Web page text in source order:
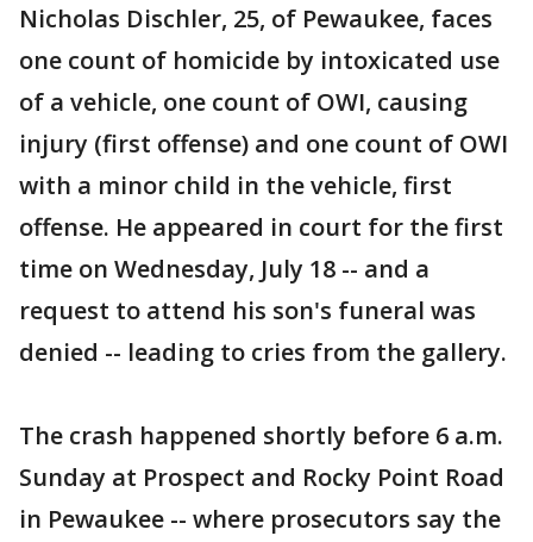
Nicholas Dischler, 25, of Pewaukee, faces
one count of homicide by intoxicated use
of a vehicle, one count of OWI, causing
injury (first offense) and one count of OWI
with a minor child in the vehicle, first
offense. He appeared in court for the first
time on Wednesday, July 18 -- and a
request to attend his son's funeral was
denied -- leading to cries from the gallery.
The crash happened shortly before 6 a.m.
Sunday at Prospect and Rocky Point Road
in Pewaukee -- where prosecutors say the